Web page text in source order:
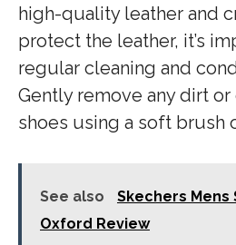
high-quality leather and
protect the leather, it’s
regular cleaning and
Gently remove any dirt
shoes using a soft brush
See also
Skechers Mens
Oxford Review